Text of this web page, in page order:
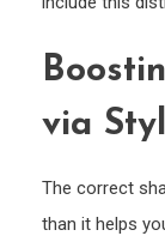
via
The correct
than it helps